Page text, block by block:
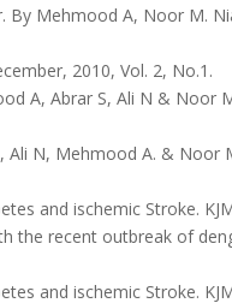
Mehmood A, Noor M.
2010, Vol. 2, No.1.
A, Abrar S, Ali N & Noor
N, Mehmood A. & Noor
and ischemic Stroke.
the recent outbreak of
and ischemic Stroke.